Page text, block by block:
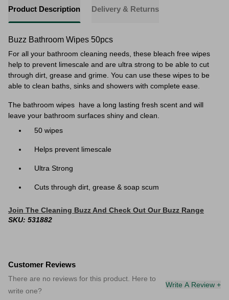
Product Description Delivery & Returns
Buzz Bathroom Wipes 50pcs
For all your bathroom cleaning needs, these bleach free wipes
help to prevent limescale and are ultra strong to be able to cut
through dirt, grease and grime. You can use these wipes to be
able to clean baths, sinks and showers with complete ease.
The bathroom wipes have a long lasting fresh scent and will
leave your bathroom surfaces shiny and clean.
50 wipes
Helps prevent limescale
Ultra Strong
Cuts through dirt, grease & soap scum
Join The Cleaning Buzz And Check Out Our Buzz Range
SKU: 531882
Customer Reviews
There are no reviews for this product. Here to
write one?
Write A Review +